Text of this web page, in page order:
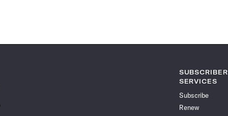
SUBSCRIBER
SERVICES
Subscribe
Renew